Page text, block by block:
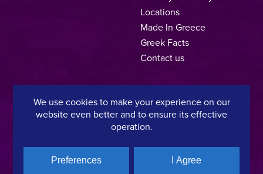
Locations
Made In Greece
Greek Facts
Contact us
Privacy Policy Terms of Use Cookie Policy
Copyright © 2025, Hellenic Film & Audiovisual Center
We use cookies to make your experience on our
website even better and to ensure its effective
operation.
Preferences I Agree